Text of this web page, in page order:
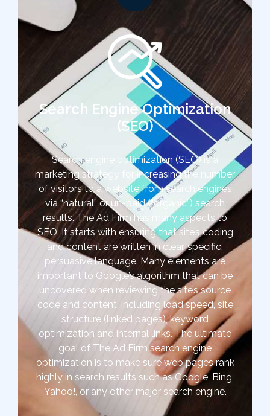
Search Engine Optimization
(SEO)
Search engine optimization (SEO) is a
marketing strategy for increasing the number
of visitors to a website from search engines
via “natural” or un-paid (“organic”) search
results. The Ad Firm has many aspects to
SEO. It starts with ensuring that site’s coding
and content are written in clear, specific,
persuasive language. Many elements are
important to Google’s algorithm that can be
uncovered when reviewing the site’s source
code and content, including load speed, site
structure (linked pages), keyword
optimization and internal links. The ultimate
goal of The Ad Firm search engine
optimization is to make sure web pages rank
highly in search results such as Google, Bing,
Yahoo!, or any other major search engine.